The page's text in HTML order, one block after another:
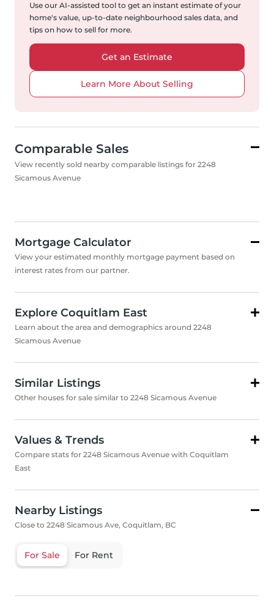
Use our AI-assisted tool to get an instant estimate of your
home's value, up-to-date neighbourhood sales data, and
tips on how to sell for more.
Get an Estimate
Learn More About Selling
Comparable Sales
View recently sold nearby comparable listings for 2248
Sicamous Avenue
Mortgage Calculator
View your estimated monthly mortgage payment based on
interest rates from our partner.
Explore Coquitlam East
Learn about the area and demographics around 2248
Sicamous Avenue
Similar Listings
Other houses for sale similar to 2248 Sicamous Avenue
Values & Trends
Compare stats for 2248 Sicamous Avenue with Coquitlam
East
Nearby Listings
Close to 2248 Sicamous Ave, Coquitlam, BC
For Sale For Rent